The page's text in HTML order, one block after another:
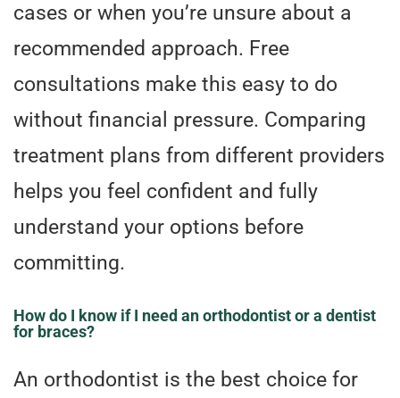
cases or when you’re unsure about a
recommended approach. Free
consultations make this easy to do
without financial pressure. Comparing
treatment plans from different providers
helps you feel confident and fully
understand your options before
committing.
How do I know if I need an orthodontist or a dentist
for braces?
An orthodontist is the best choice for